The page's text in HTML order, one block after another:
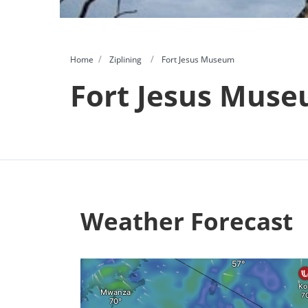
Home Ziplining Fort Jesus Museum
Fort Jesus
Weather Forecast